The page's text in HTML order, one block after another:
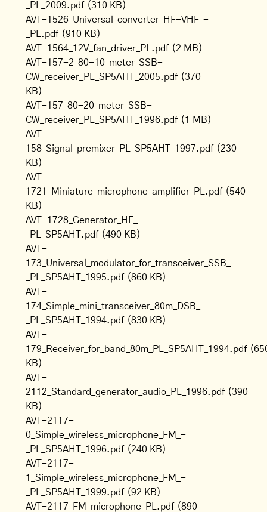
_PL_2009.pdf (310 KB)
AVT-1526_Universal_converter_HF-VHF_-
_PL.pdf (910 KB)
AVT-1564_12V_fan_driver_PL.pdf (2 MB)
AVT-157-2_80-10_meter_SSB-
CW_receiver_PL_SP5AHT_2005.pdf (370
KB)
AVT-157_80-20_meter_SSB-
CW_receiver_PL_SP5AHT_1996.pdf (1 MB)
AVT-
158_Signal_premixer_PL_SP5AHT_1997.pdf (230
KB)
AVT-
1721_Miniature_microphone_amplifier_PL.pdf (540
KB)
AVT-1728_Generator_HF_-
_PL_SP5AHT.pdf (490 KB)
AVT-
173_Universal_modulator_for_transceiver_SSB_-
_PL_SP5AHT_1995.pdf (860 KB)
AVT-
174_Simple_mini_transceiver_80m_DSB_-
_PL_SP5AHT_1994.pdf (830 KB)
AVT-
179_Receiver_for_band_80m_PL_SP5AHT_1994.pdf
KB)
AVT-
2112_Standard_generator_audio_PL_1996.pdf (390
KB)
AVT-2117-
0_Simple_wireless_microphone_FM_-
_PL_SP5AHT_1996.pdf (240 KB)
AVT-2117-
1_Simple_wireless_microphone_FM_-
_PL_SP5AHT_1999.pdf (92 KB)
AVT-2117_FM_microphone_PL.pdf (890